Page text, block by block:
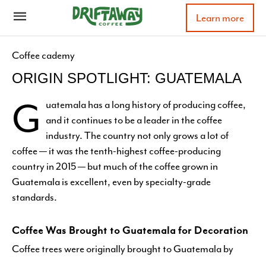
Learn more
Coffee cademy
ORIGIN SPOTLIGHT: GUATEMALA
G uatemala has a long history of producing coffee,
and it continues to be a leader in the coffee
industry. The country not only grows a lot of
coffee — it was the tenth-highest coffee-producing
country in 2015 — but much of the coffee grown in
Guatemala is excellent, even by specialty-grade
standards.
Coffee Was Brought to Guatemala for Decoration
Coffee trees were originally brought to Guatemala by